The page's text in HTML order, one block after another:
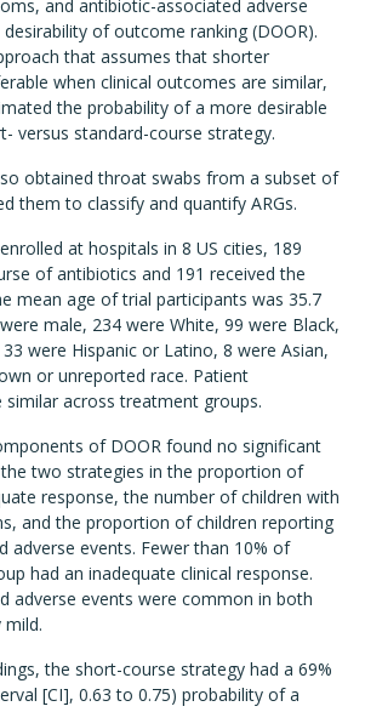
and antibiotic-associated adverse
of outcome ranking (DOOR).
that assumes that shorter
when clinical outcomes are similar,
the probability of a more desirable
versus standard-course strategy.
obtained throat swabs from a subset of
them to classify and quantify ARGs.
at hospitals in 8 US cities, 189
of antibiotics and 191 received the
mean age of trial participants was 35.7
male, 234 were White, 99 were Black,
were Hispanic or Latino, 8 were Asian,
or unreported race. Patient
similar across treatment groups.
of DOOR found no significant
two strategies in the proportion of
response, the number of children with
and the proportion of children reporting
adverse events. Fewer than 10% of
had an inadequate clinical response.
adverse events were common in both
mild.
the short-course strategy had a 69%
[CI], 0.63 to 0.75) probability of a